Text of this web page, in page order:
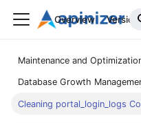
Overview
Maintenance and
Database Growth
Cleaning portal_login_logs